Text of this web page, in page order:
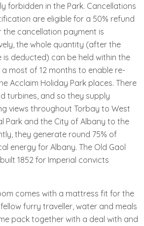
forbidden in the Park. Cancellations
are eligible for a 50% refund
cancellation payment is
the whole quantity (after the
deducted) can be held within the
most of 12 months to enable re-
Acclaim Holiday Park places. There
turbines, and so they supply
views throughout Torbay to West
Park and the City of Albany to the
they generate round 75% of
energy for Albany. The Old Gaol
1852 for Imperial convicts
comes with a mattress fit for the
furry traveller, water and meals
pack together with a deal with and